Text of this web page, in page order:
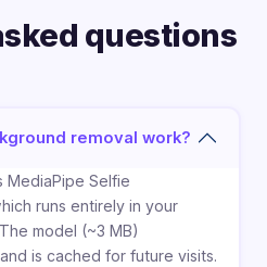
questions
removal work?
MediaPipe Selfie
runs entirely in your
model (~3 MB)
is cached for future visits.